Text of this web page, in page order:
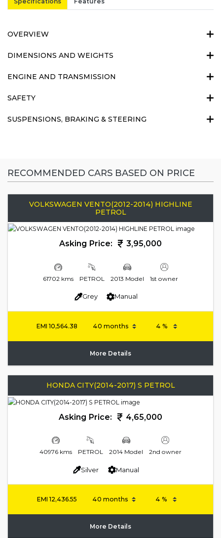
OVERVIEW
DIMENSIONS AND WEIGHTS
ENGINE AND TRANSMISSION
SAFETY
SUSPENSIONS, BRAKING & STEERING
RECOMMENDED CARS BASED ON PRICE
VOLKSWAGEN VENTO(2012-2014) HIGHLINE
PETROL
Asking Price: 3,95,000
61702 kms PETROL 2013 Model 1st owner
Grey Manual
EMI 10,564.38
More Details
HONDA CITY(2014-2017) S PETROL
Asking Price: 4,65,000
40976 kms PETROL 2014 Model 2nd owner
Silver Manual
EMI 12,436.55
More Details